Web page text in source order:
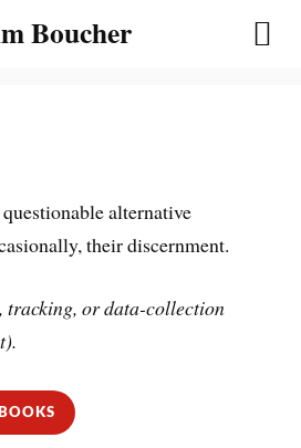
Boucher
alternative
their discernment.
tracking, or data-collection